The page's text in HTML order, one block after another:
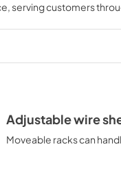
, serving customers
Adjustable wire
Moveable racks can